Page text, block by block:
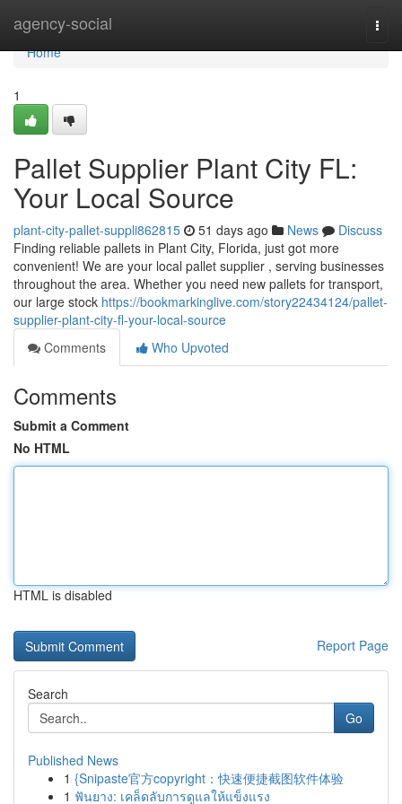
agency-social
Home
Home
1
Pallet Supplier Plant City FL:
Your Local Source
plant-city-pallet-suppli862815 51 days ago News
Discuss
Finding reliable pallets in Plant City, Florida, just got more
convenient! We are your local pallet supplier , serving businesses
throughout the area. Whether you need new pallets for transport,
our large stock https://bookmarkinglive.com/story22434124/pallet-
supplier-plant-city-fl-your-local-source
Comments
Who Upvoted
Comments
Submit a Comment
No HTML
HTML is disabled
Report Page
Search
Go
Published News
1 {Snipaste官方copyright：快速便捷截图软件体验
1 ฟันยาง: เคล็ดลับการดูแลให้แข็งแรง